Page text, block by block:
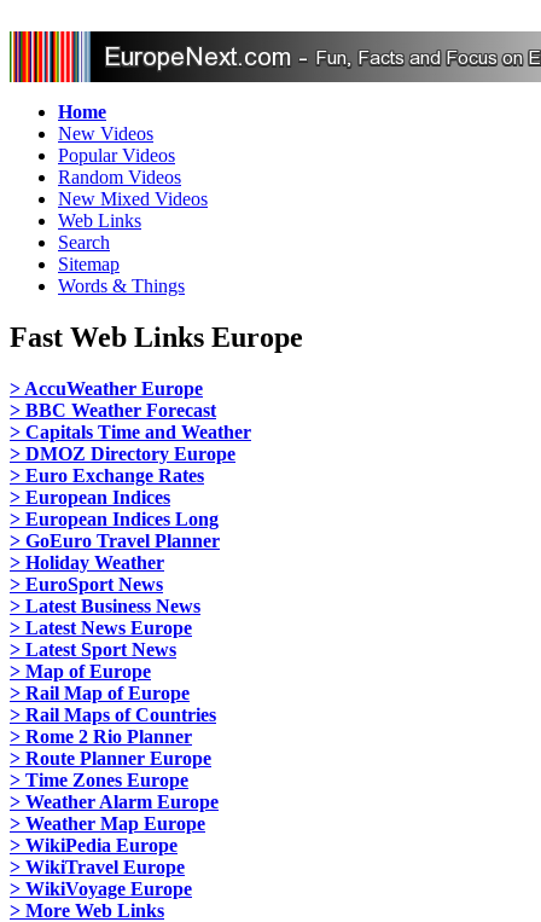
Home
New Videos
Popular Videos
Random Videos
New Mixed Videos
Web Links
Search
Sitemap
Words & Things
Fast Web Links Europe
> AccuWeather Europe
> BBC Weather Forecast
> Capitals Time and Weather
> DMOZ Directory Europe
> Euro Exchange Rates
> European Indices
> European Indices Long
> GoEuro Travel Planner
> Holiday Weather
> EuroSport News
> Latest Business News
> Latest News Europe
> Latest Sport News
> Map of Europe
> Rail Map of Europe
> Rail Maps of Countries
> Rome 2 Rio Planner
> Route Planner Europe
> Time Zones Europe
> Weather Alarm Europe
> Weather Map Europe
> WikiPedia Europe
> WikiTravel Europe
> WikiVoyage Europe
> More Web Links